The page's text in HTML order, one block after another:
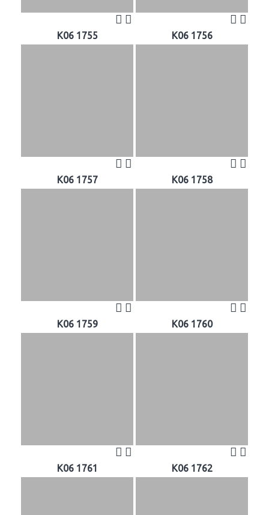
K06 1755 K06 1756
K06 1757 K06 1758
K06 1759 K06 1760
K06 1761 K06 1762